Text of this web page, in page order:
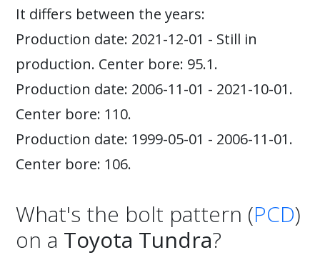
It differs between the years:
Production date: 2021-12-01 - Still in
production. Center bore: 95.1.
Production date: 2006-11-01 - 2021-10-01.
Center bore: 110.
Production date: 1999-05-01 - 2006-11-01.
Center bore: 106.
What's the bolt pattern (PCD)
on a Toyota Tundra?